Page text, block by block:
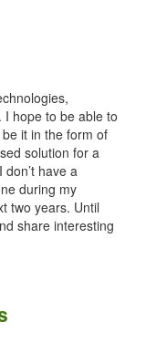
hope to be able to
it in the form of
solution for a
have a
during my
two years. Until
share interesting